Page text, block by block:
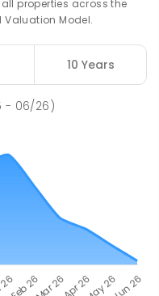
Senior
2.24
10 -
properties across the
Model.
10 Years
- 06/26)